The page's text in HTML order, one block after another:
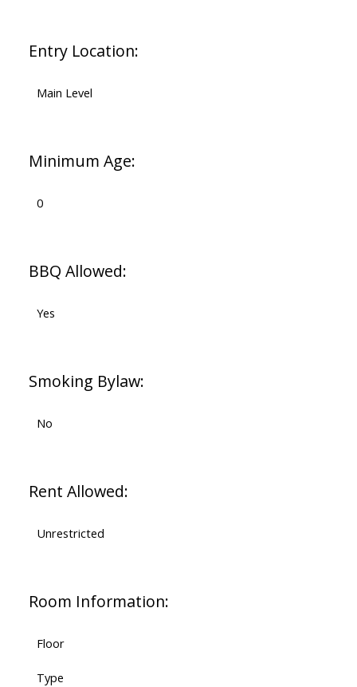
Entry Location:
Main Level
Minimum Age:
0
BBQ Allowed:
Yes
Smoking Bylaw:
No
Rent Allowed:
Unrestricted
Room Information:
Floor
Type